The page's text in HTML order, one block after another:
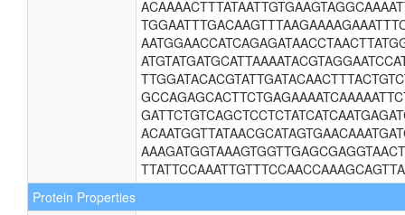
Protein Properties